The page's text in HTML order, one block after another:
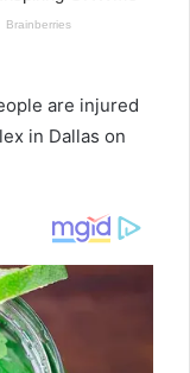
are injured
in Dallas on